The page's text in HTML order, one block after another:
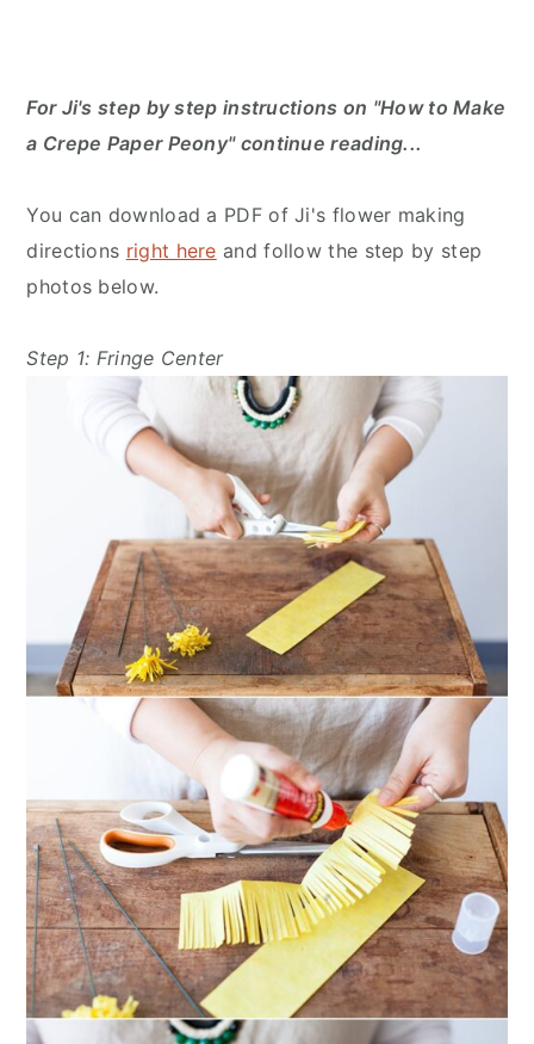
For Ji's step by step instructions on "How to Make
a Crepe Paper Peony" continue reading...
You can download a PDF of Ji's flower making
directions right here and follow the step by step
photos below.
Step 1: Fringe Center